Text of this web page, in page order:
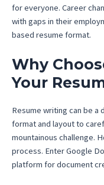
for everyone. Career
with gaps in their
based resume format.
Why
Your
Resume writing can be a
format and layout to
mountainous challenge.
process. Enter Google
platform for document